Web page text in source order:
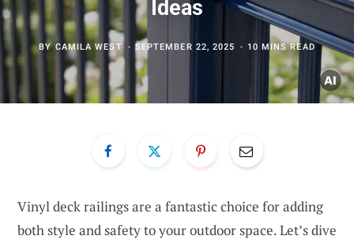
Ideas
BYCAMILA WEST SEPTEMBER 22, 2025 10 MINS READ
Vinyl deck railings are a fantastic choice for adding
both style and safety to your outdoor space. Let’s dive